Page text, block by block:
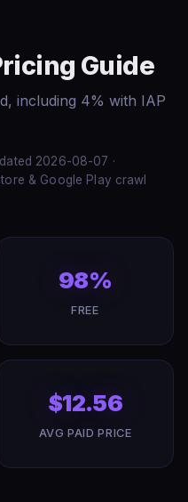
Guide
including 4% with IAP
2026-08-07 ·
& Google Play crawl
98%
FREE
$12.56
AVG PAID PRICE